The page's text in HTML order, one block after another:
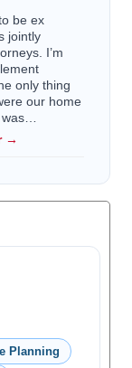
be ex
jointly
I’m
only thing
our home
→
Planning